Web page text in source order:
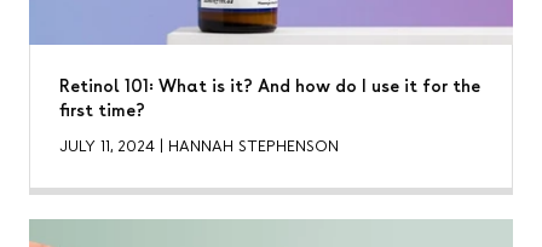
Retinol 101: What is it? And how do I use it for the
first time?
JULY 11, 2024 | HANNAH STEPHENSON